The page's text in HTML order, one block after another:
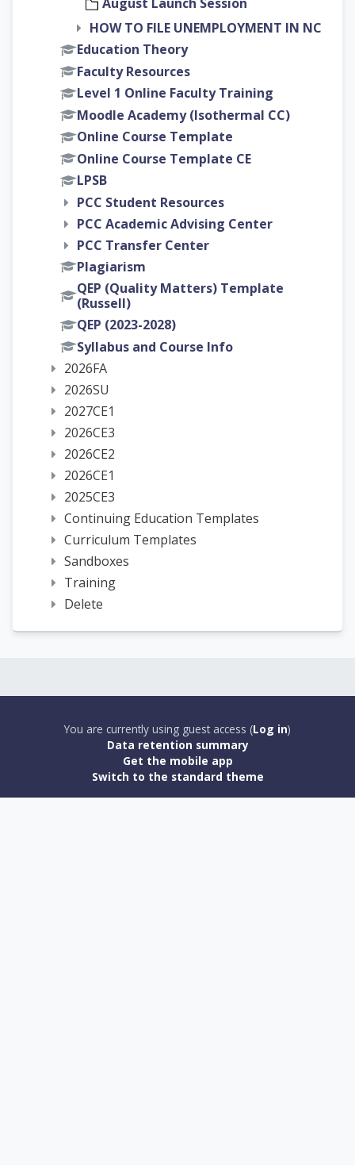
HOW TO FILE UNEMPLOYMENT IN NC
Education Theory
Faculty Resources
Level 1 Online Faculty Training
Moodle Academy (Isothermal CC)
Online Course Template
Online Course Template CE
LPSB
PCC Student Resources
PCC Academic Advising Center
PCC Transfer Center
Plagiarism
QEP (Quality Matters) Template
(Russell)
QEP (2023-2028)
Syllabus and Course Info
2026FA
2026SU
2027CE1
2026CE3
2026CE2
2026CE1
2025CE3
Continuing Education Templates
Curriculum Templates
Sandboxes
Training
Delete
You are currently using guest access (Log in)
Data retention summary
Get the mobile app
Switch to the standard theme